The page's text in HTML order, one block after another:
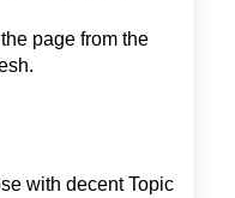
page from the
with decent Topic